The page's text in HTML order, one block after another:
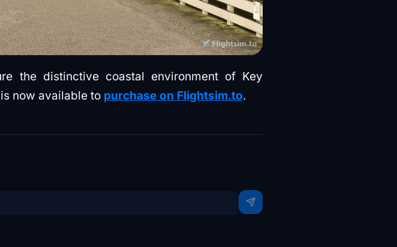
the distinctive coastal environment of Key
now available to purchase on Flightsim.to.